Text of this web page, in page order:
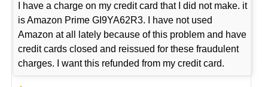
I have a charge on my credit card that I did not make. it
is Amazon Prime GI9YA62R3. I have not used
Amazon at all lately because of this problem and have
credit cards closed and reissued for these fraudulent
charges. I want this refunded from my credit card.